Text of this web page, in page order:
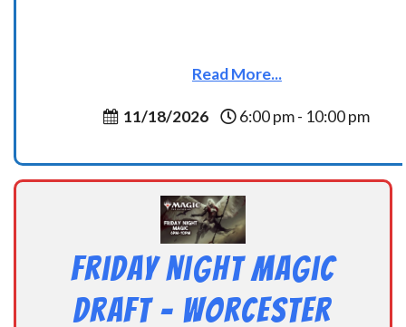
Read More...
11/18/2026 6:00 pm - 10:00 pm
Friday Night Magic
Draft – Worcester